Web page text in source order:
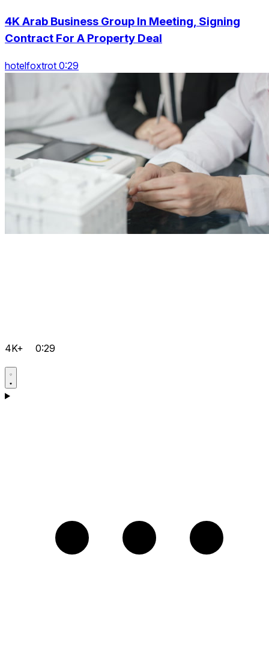
4K Arab Business Group In Meeting, Signing
Contract For A Property Deal
hotelfoxtrot 0:29
4K+ 0:29